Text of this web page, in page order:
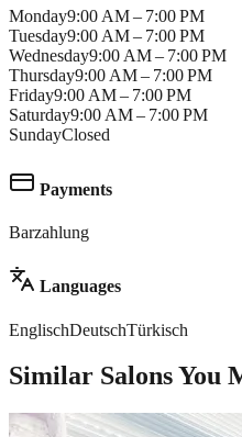
Monday9:00 AM – 7:00 PM
Tuesday9:00 AM – 7:00 PM
Wednesday9:00 AM – 7:00 PM
Thursday9:00 AM – 7:00 PM
Friday9:00 AM – 7:00 PM
Saturday9:00 AM – 7:00 PM
SundayClosed
Payments
Barzahlung
Languages
EnglischDeutschTürkisch
Similar Salons You